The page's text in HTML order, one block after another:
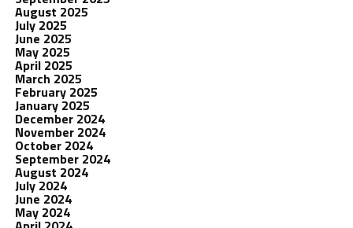
August 2025
July 2025
June 2025
May 2025
April 2025
March 2025
February 2025
January 2025
December 2024
November 2024
October 2024
September 2024
August 2024
July 2024
June 2024
May 2024